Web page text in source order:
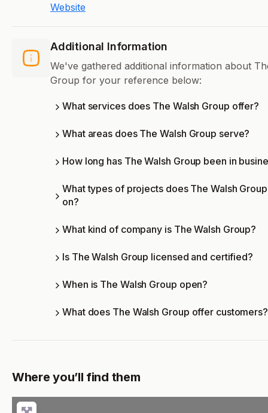
Website
Additional Information
We've gathered additional information about
Group for your reference below:
What services does The Walsh Group offer?
What areas does The Walsh Group serve?
How long has The Walsh Group been in
What types of projects does The Walsh
on?
What kind of company is The Walsh Group?
Is The Walsh Group licensed and certified?
When is The Walsh Group open?
What does The Walsh Group offer customers?
Where you’ll find them